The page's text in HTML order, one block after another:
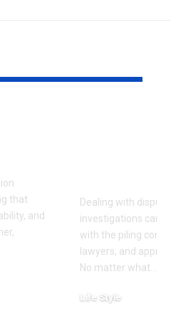
that
and
Dealing with
investigations can
with the piling
lawyers, and
No matter what
Life Style